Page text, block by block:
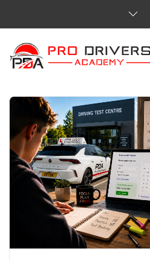
ABOUT US
COURSES
SERVICES
PRICES